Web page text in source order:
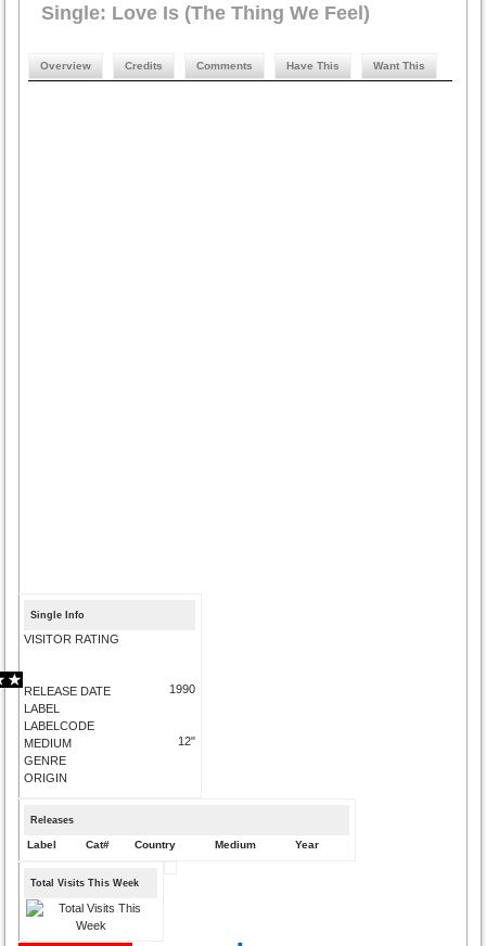
Single: Love Is (The Thing We Feel)
Overview Credits Comments Have This Want This
Single Info
VISITOR RATING
RELEASE DATE
LABEL
LABELCODE
MEDIUM
GENRE
ORIGIN
1990
12"
Releases
Label Cat# Country Medium Year
Total Visits This Week